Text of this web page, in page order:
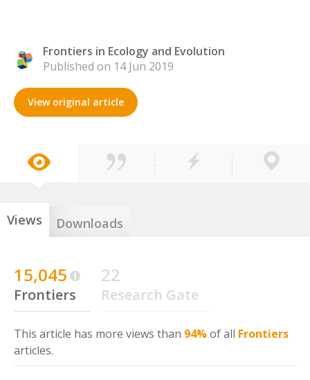
Frontiers in Ecology and Evolution
Published on 14 Jun 2019
View original article
Views Downloads
15,045
Frontiers
22
Research Gate
This article has more views than 94%of all Frontiers
articles.